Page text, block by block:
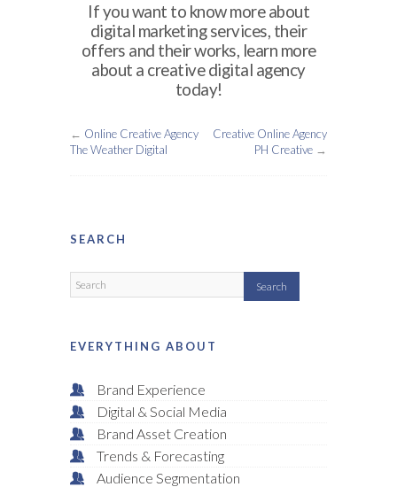
If you want to know more about
digital marketing services, their
offers and their works, learn more
about a creative digital agency
today!
← Online Creative Agency
The Weather Digital
Creative Online Agency
PH Creative →
SEARCH
EVERYTHING ABOUT
Brand Experience
Digital & Social Media
Brand Asset Creation
Trends & Forecasting
Audience Segmentation